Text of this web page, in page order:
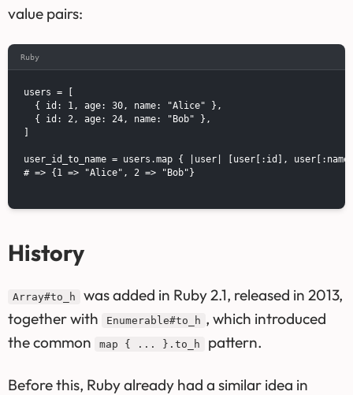
value pairs:
Ruby
users = [
  { id: 1, age: 30, name: "Alice" },
  { id: 2, age: 24, name: "Bob" },
user_id_to_name = users.map { |user| [user[:id],
# => {1 => "Alice", 2 => "Bob"}
History
Array#to_h
was added in Ruby 2.1, released in 2013,
together with
Enumerable#to_h , which introduced
the common
map { ... }.to_h pattern.
Before this, Ruby already had a similar idea in